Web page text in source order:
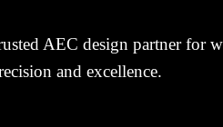
AEC design partner for
and excellence.